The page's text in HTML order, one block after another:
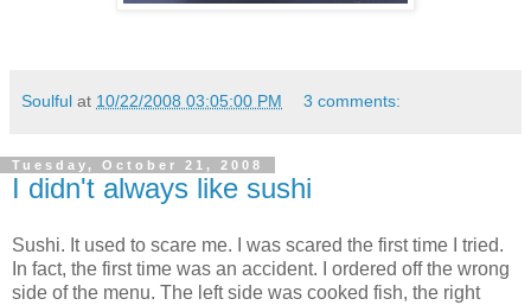
Soulful at 10/22/2008 03:05:00 PM 3 comments:
Tuesday, October 21, 2008
I didn't always like sushi
Sushi. It used to scare me. I was scared the first time I tried.
In fact, the first time was an accident. I ordered off the wrong
side of the menu. The left side was cooked fish, the right